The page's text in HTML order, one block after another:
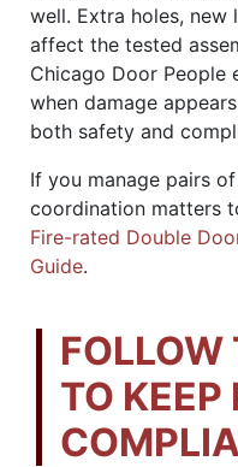
well. Extra holes,
affect the tested
Chicago Door People
when damage
both safety and
If you manage pairs
coordination matters
Fire-rated Double
Guide.
FOLLOW
TO KEEP